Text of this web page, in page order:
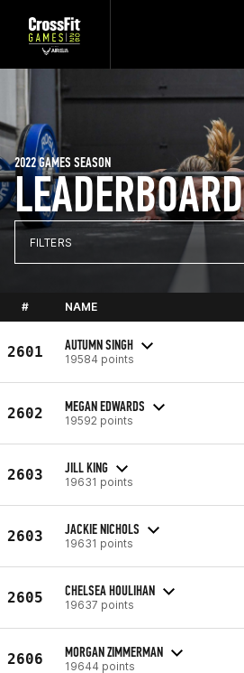
LEADERBOARD
2022 GAMES SEASON
FILTERS
# NAME
2601 AUTUMN SINGH
19584 points
2602 MEGAN EDWARDS
19592 points
2603 JILL KING
19631 points
2603 JACKIE NICHOLS
19631 points
2605 CHELSEA HOULIHAN
19637 points
2606 MORGAN ZIMMERMAN
19644 points